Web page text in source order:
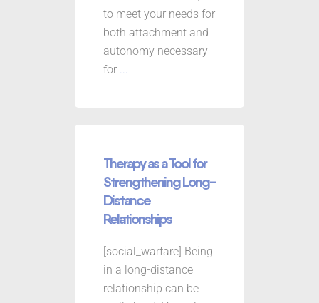
to meet your needs for
both attachment and
autonomy necessary
for ...
Therapy as a Tool for
Strengthening Long-
Distance
Relationships
[social_warfare] Being
in a long-distance
relationship can be